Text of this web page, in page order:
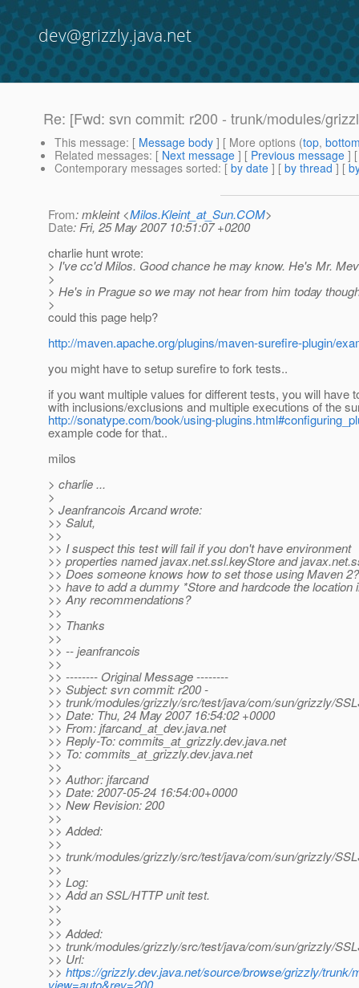
dev@grizzly.java.net
Re: [Fwd: svn commit: r200 - trunk/modules/
This message: [ Message body ] [ More options (top,
Related messages: [ Next message ] [ Previous message ]
Contemporary messages sorted: [ by date ] [ by thread ] [
From: mkleint <Milos.Kleint_at_Sun.COM>
Date: Fri, 25 May 2007 10:51:07 +0200
charlie hunt wrote:
> I've cc'd Milos. Good chance he may know. He's Mr.
>
> He's in Prague so we may not hear from him today
>
could this page help?
http://maven.apache.org/plugins/maven-surefire-plugin/
you might have to setup surefire to fork tests..
if you want multiple values for different tests, you will have
with inclusions/exclusions and multiple executions of the
http://sonatype.com/book/using-
example code for that..
milos
> charlie ...
>
> Jeanfrancois Arcand wrote:
>> Salut,
>>
>> I suspect this test will fail if you don't have environment
>> properties named javax.net.ssl.keyStore and
>> Does someone knows how to set those using Maven
>> have to add a dummy *Store and hardcode the location
>> Any recommendations?
>>
>> Thanks
>>
>> -- jeanfrancois
>>
>> -------- Original Message --------
>> Subject: svn commit: r200 -
>> trunk/modules/grizzly/src/test/java/com/sun/grizzly/
>> Date: Thu, 24 May 2007 16:54:02 +0000
>> From: jfarcand_at_dev.java.net
>> Reply-To: commits_at_grizzly.dev.java.net
>> To: commits_at_grizzly.dev.java.net
>>
>> Author: jfarcand
>> Date: 2007-05-24 16:54:00+0000
>> New Revision: 200
>>
>> Added:
>>
>> trunk/modules/grizzly/src/test/java/com/sun/grizzly/
>>
>> Log:
>> Add an SSL/HTTP unit test.
>>
>>
>> Added:
>> trunk/modules/grizzly/src/test/java/com/sun/grizzly/
>> Url:
>> https://grizzly.dev.java.net/source/browse/grizzly/
view=auto&rev=200